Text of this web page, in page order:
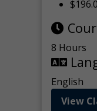
8 Hours
English
View